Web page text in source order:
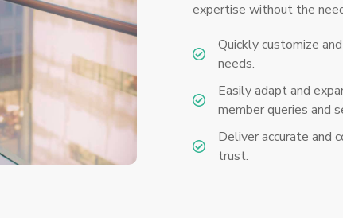
expertise without the
Quickly customize
needs.
Easily adapt and
member queries and
Deliver accurate and
trust.